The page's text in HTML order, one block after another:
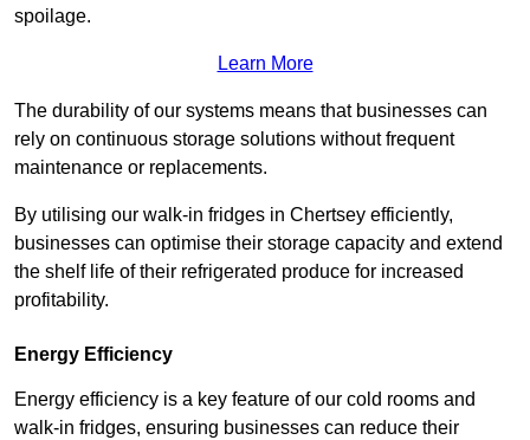
spoilage.
Learn More
The durability of our systems means that businesses can
rely on continuous storage solutions without frequent
maintenance or replacements.
By utilising our walk-in fridges in Chertsey efficiently,
businesses can optimise their storage capacity and extend
the shelf life of their refrigerated produce for increased
profitability.
Energy Efficiency
Energy efficiency is a key feature of our cold rooms and
walk-in fridges, ensuring businesses can reduce their